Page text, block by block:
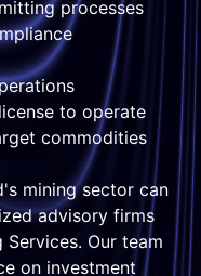
processes
to operate
commodities
mining sector can
advisory firms
Our team
on investment